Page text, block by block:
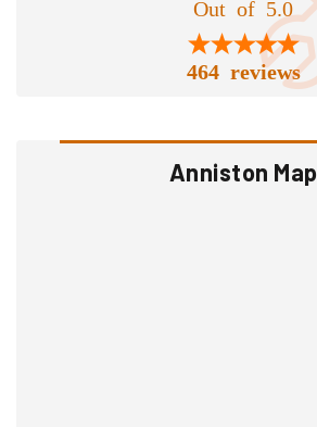
Out of 5.0
464 reviews
Anniston Map